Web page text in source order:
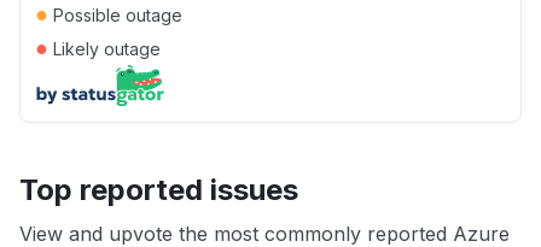
● Possible outage
● Likely outage
Top reported issues
View and upvote the most commonly reported Azure